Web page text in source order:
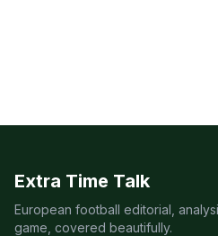
Extra Time Talk
European football editorial,
game, covered beautifully.